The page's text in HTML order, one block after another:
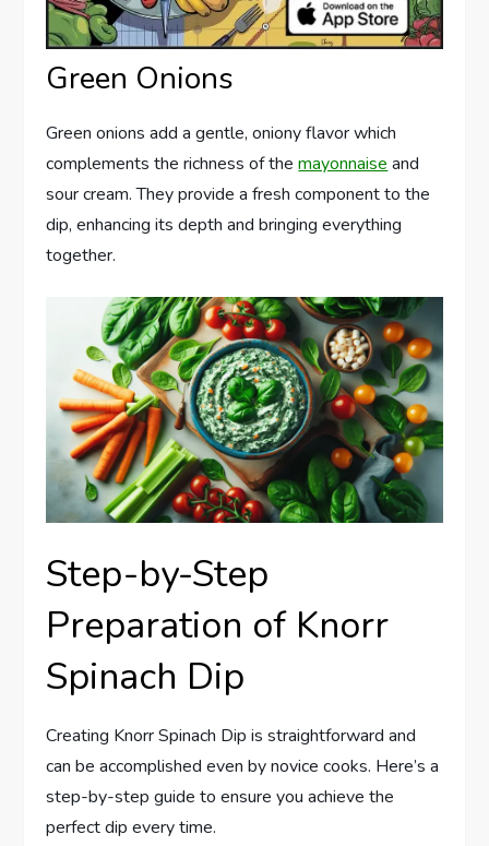
Green Onions
Green onions add a gentle, oniony flavor which
complements the richness of themayonnaise and
sour cream. They provide a fresh component to the
dip, enhancing its depth and bringing everything
together.
Step-by-Step
Preparation of Knorr
Spinach Dip
Creating Knorr Spinach Dip is straightforward and
can be accomplished even by novice cooks. Here’s a
step-by-step guide to ensure you achieve the
perfect dip every time.